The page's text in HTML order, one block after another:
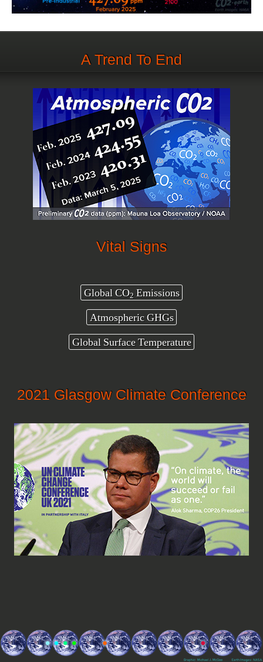
A Trend To End
Vital Signs
Global CO2Emissions
Atmospheric GHGs
Global Surface Temperature
2021 Glasgow Climate Conference